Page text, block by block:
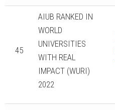
45
AIUB RANKED IN
WORLD
UNIVERSITIES
WITH REAL
IMPACT (WURI)
2022